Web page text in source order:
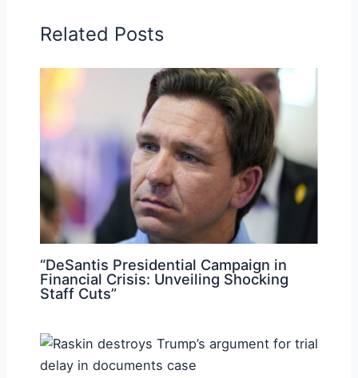
Related Posts
“DeSantis Presidential Campaign in
Financial Crisis: Unveiling Shocking
Staff Cuts”